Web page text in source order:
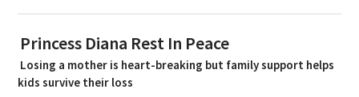
Princess Diana Rest In Peace
Losing a mother is heart-breaking but family support helps
kids survive their loss